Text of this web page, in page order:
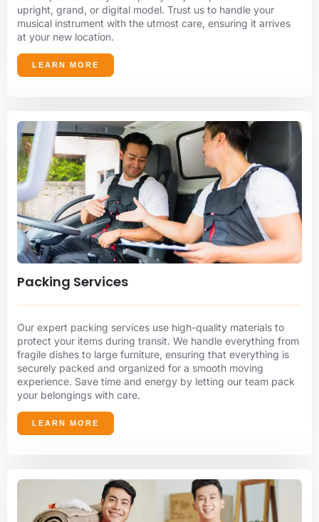
upright, grand, or digital model. Trust us to handle your
musical instrument with the utmost care, ensuring it arrives
at your new location.
LEARN MORE
Packing Services
Our expert packing services use high-quality materials to
protect your items during transit. We handle everything from
fragile dishes to large furniture, ensuring that everything is
securely packed and organized for a smooth moving
experience. Save time and energy by letting our team pack
your belongings with care.
LEARN MORE